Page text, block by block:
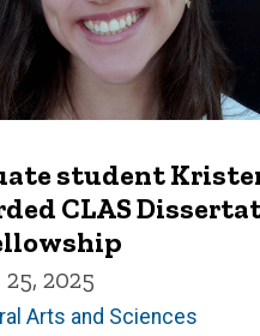
student
CLAS
2025
Arts and Sciences